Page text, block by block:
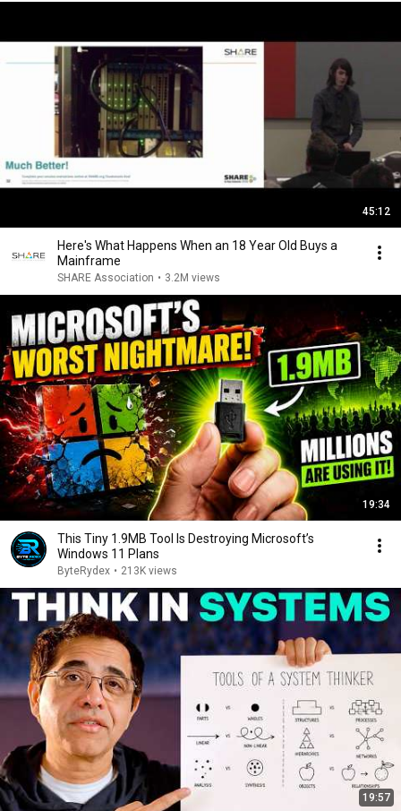
45:12
Here's What Happens When an 18 Year Old Buys a
Mainframe
SHARE Association • 3.2M views
19:34
This Tiny 1.9MB Tool Is Destroying Microsoft’s
Windows 11 Plans
ByteRydex • 213K views
19:57